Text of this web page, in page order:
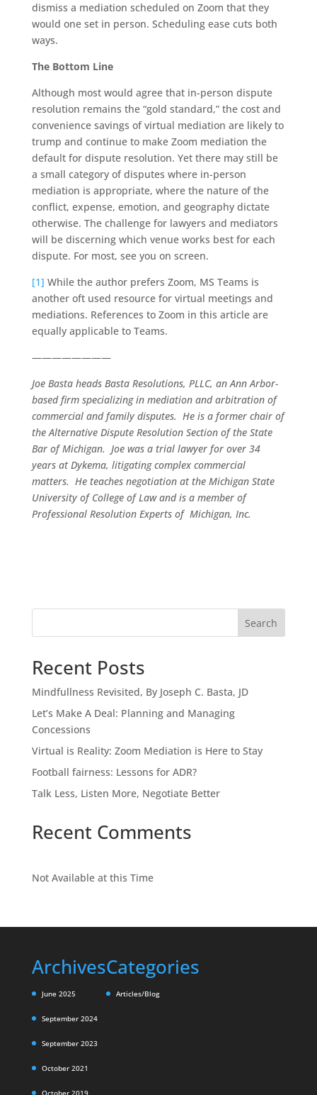
dismiss a mediation scheduled on Zoom that they
would one set in person. Scheduling ease cuts both
ways.
The Bottom Line
Although most would agree that in-person dispute
resolution remains the “gold standard,” the cost and
convenience savings of virtual mediation are likely to
trump and continue to make Zoom mediation the
default for dispute resolution. Yet there may still be
a small category of disputes where in-person
mediation is appropriate, where the nature of the
conflict, expense, emotion, and geography dictate
otherwise. The challenge for lawyers and mediators
will be discerning which venue works best for each
dispute. For most, see you on screen.
[1] While the author prefers Zoom, MS Teams is
another oft used resource for virtual meetings and
mediations. References to Zoom in this article are
equally applicable to Teams.
————————
Joe Basta heads Basta Resolutions, PLLC, an Ann Arbor-
based firm specializing in mediation and arbitration of
commercial and family disputes. He is a former chair of
the Alternative Dispute Resolution Section of the State
Bar of Michigan. Joe was a trial lawyer for over 34
years at Dykema, litigating complex commercial
matters. He teaches negotiation at the Michigan State
University of College of Law and is a member of
Professional Resolution Experts of Michigan, Inc.
Search
Recent Posts
Mindfullness Revisited, By Joseph C. Basta, JD
Let’s Make A Deal: Planning and Managing
Concessions
Virtual is Reality: Zoom Mediation is Here to Stay
Football fairness: Lessons for ADR?
Talk Less, Listen More, Negotiate Better
Recent Comments
Not Available at this Time
Archives
June 2025
September 2024
September 2023
October 2021
October 2019
Categories
Articles/Blog